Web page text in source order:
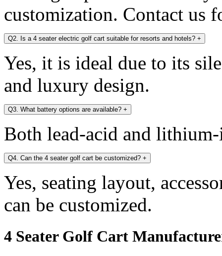
customization. Contact us
Q2. Is a 4 seater electric golf cart suitable for resorts and hotels? +
Yes, it is ideal due to its
and luxury design.
Q3. What battery options are available? +
Both lead-acid and
Q4. Can the 4 seater golf cart be customized? +
Yes, seating layout,
can be customized.
4 Seater Golf Cart